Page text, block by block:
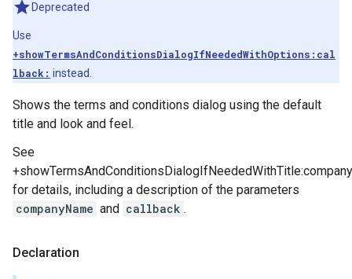
Deprecated
Use
+showTermsAndConditionsDialogIfNeededWithOptions:cal
lback: instead.
Shows the terms and conditions dialog using the default
title and look and feel.
See
for details, including a description of the parameters
companyName and callback .
Declaration